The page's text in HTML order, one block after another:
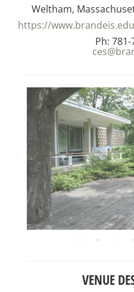
Weltham,
Ph:
VENUE